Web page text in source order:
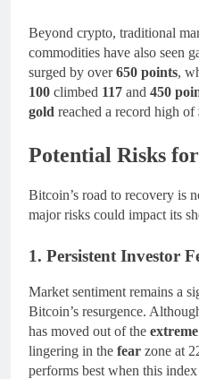
Beyond crypto, traditional
commodities have also seen
surged by over650 points,
100 climbed 117 and 450
gold reached a record high of
Potential Risks
Bitcoin’s road to recovery is
major risks could impact its
1. Persistent Investor
Market sentiment remains a
Bitcoin’s resurgence.
has moved out of the
lingering in the fear zone at
performs best when this index